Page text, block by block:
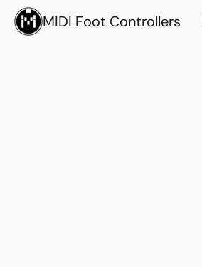
MIDI Foot Controllers